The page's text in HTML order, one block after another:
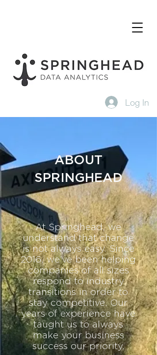
Log In
ABOUT
SPRINGHEAD
At Springhead, we
understand that change
is not always easy. Since
2016, we’ve been helping
companies of all sizes
respond to industry
transitions in order to
stay competitive. Our
years of experience have
taught us to always
make your business
success our priority.